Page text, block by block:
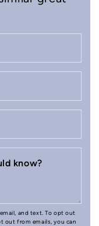
know?
and text. To opt out
out from emails, you can